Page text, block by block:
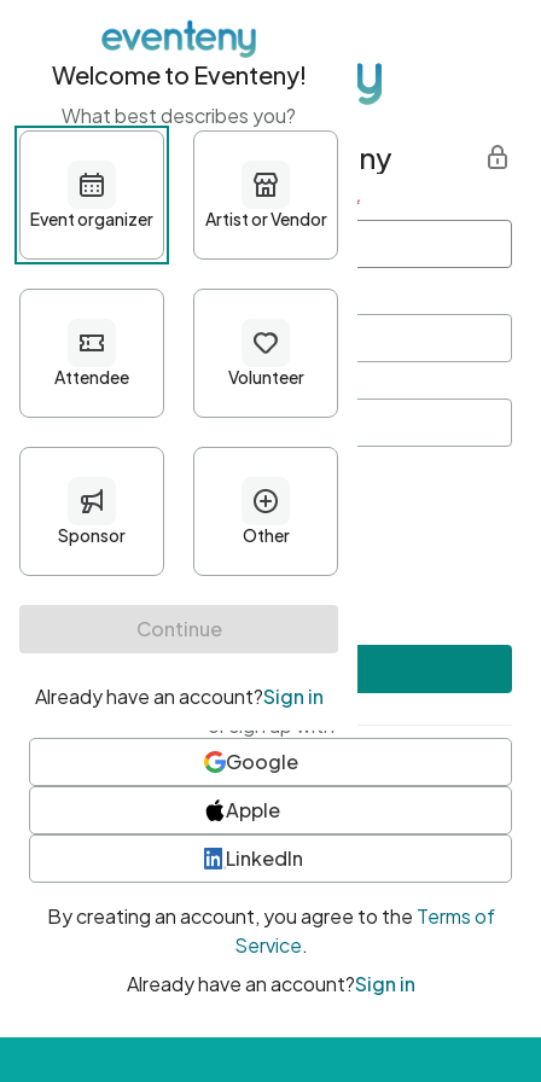
Get started with Eventeny
First name Last name *
Password*
Minimum 10 characters
At least one uppercase character
• At least one number
• At least one special character
or sign up with
Google
Apple
LinkedIn
By creating an account, you agree to the Terms of
Service.
Already have an account?Sign in
Welcome to Eventeny!
What best describes you?